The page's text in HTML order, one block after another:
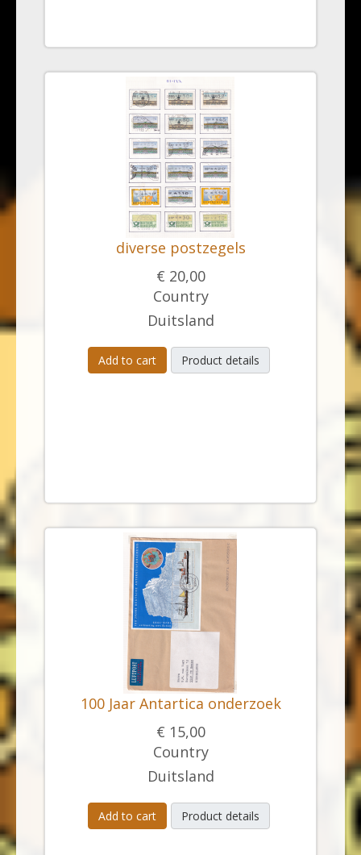
diverse postzegels
€ 20,00
Country
Duitsland
Add to cart Product details
100 Jaar Antartica onderzoek
€ 15,00
Country
Duitsland
Add to cart Product details